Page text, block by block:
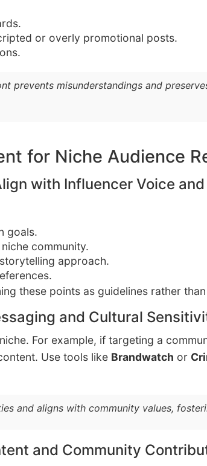
or overly promotional posts.
prevents misunderstandings and
for Niche Audience
with Influencer Voice
goals.
community.
approach.
these points as guidelines rather
and Cultural
For example, if targeting a
Use tools like Brandwatch or
and aligns with community values,
and Community